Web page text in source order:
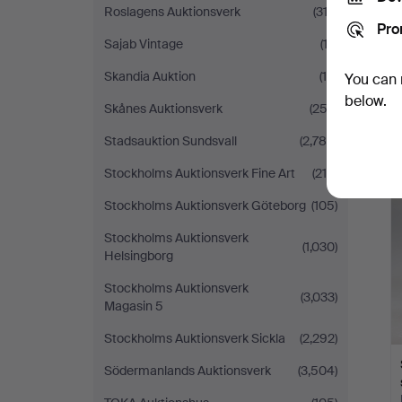
Roslagens Auktionsverk
(312)
Sajab Vintage
(13)
Skandia Auktion
(14)
Skånes Auktionsverk
(253)
Stadsauktion Sundsvall
(2,785)
Stockholms Auktionsverk Fine Art
(215)
Stockholms Auktionsverk Göteborg (105)
Stockholms Auktionsverk
Helsingborg
(1,030)
Stockholms Auktionsverk
Magasin 5
(3,033)
Stockholms Auktionsverk Sickla
(2,292)
Södermanlands Auktionsverk
(3,504)
You
below.